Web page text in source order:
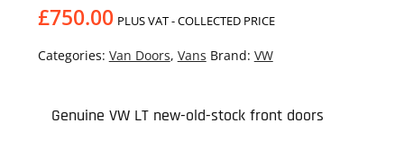
£750.00 PLUS VAT - COLLECTED PRICE
Categories: Van Doors, Vans Brand: VW
Genuine VW LT new-old-stock front doors